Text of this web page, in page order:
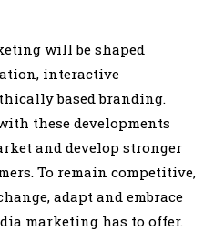
will be shaped
interactive
based branding.
these developments
and develop stronger
To remain competitive,
adapt and embrace
marketing has to offer.